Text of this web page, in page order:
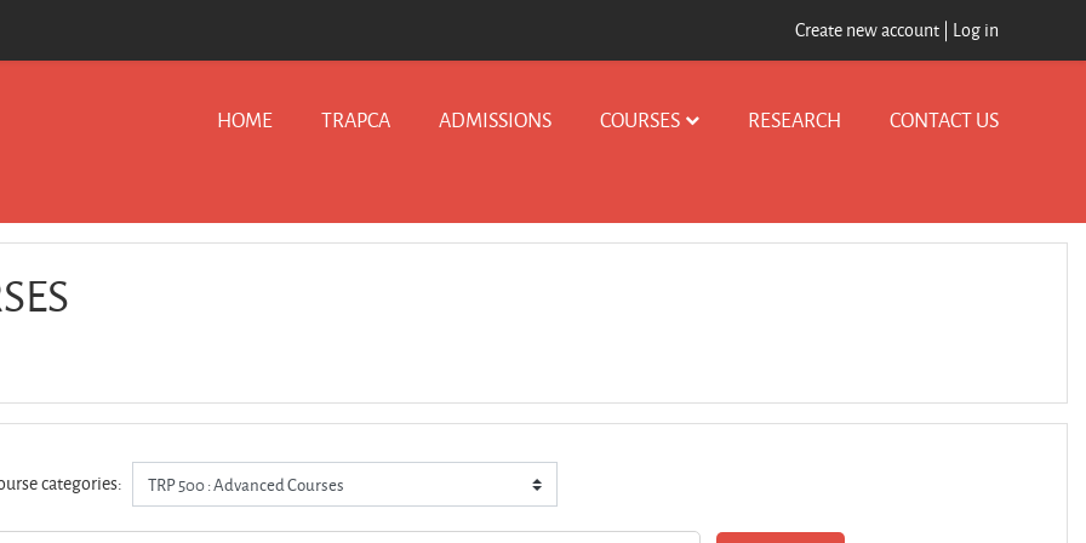
Create new account | Log in
HOME TRAPCA ADMISSIONS COURSES RESEARCH CONTACT US
categories: